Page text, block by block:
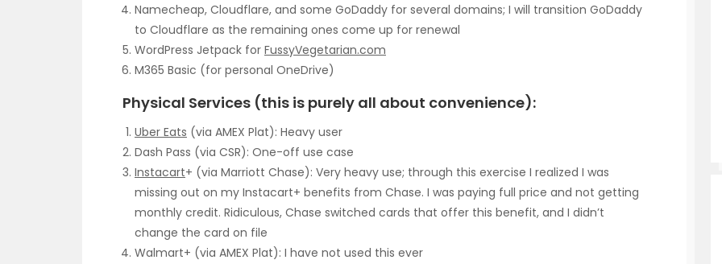
Namecheap, Cloudflare, and some GoDaddy for several domains; I will transition GoDaddy
to Cloudflare as the remaining ones come up for renewal
WordPress Jetpack for FussyVegetarian.com
M365 Basic (for personal OneDrive)
Physical Services (this is purely all about convenience):
Uber Eats (via AMEX Plat): Heavy user
Dash Pass (via CSR): One-off use case
Instacart+ (via Marriott Chase): Very heavy use; through this exercise I realized I was
missing out on my Instacart+ benefits from Chase. I was paying full price and not getting
monthly credit. Ridiculous, Chase switched cards that offer this benefit, and I didn’t
change the card on file
Walmart+ (via AMEX Plat): I have not used this ever